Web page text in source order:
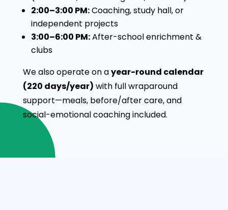
2:00–3:00 PM:Coaching, study hall, or
independent projects
3:00–6:00 PM:After-school enrichment &
clubs
We also operate on ayear-round calendar
(220 days/year) with full wraparound
support—meals, before/after care, and
social-emotional coaching included.